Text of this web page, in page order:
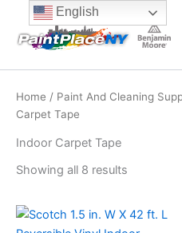
content
content
Home / Paint And Cleaning
Carpet Tape
Indoor Carpet Tape
Showing all 8 results
Sorted
price:
high
English